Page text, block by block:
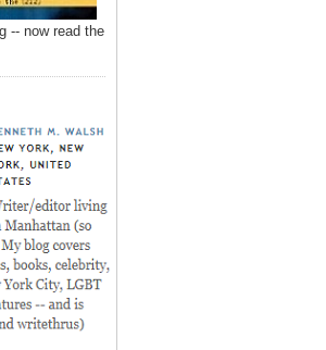
-- now read the